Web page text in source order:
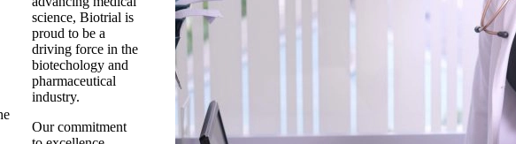
science, Biotrial is
proud to be a
driving force in the
biotechology and
pharmaceutical
industry.
Our commitment